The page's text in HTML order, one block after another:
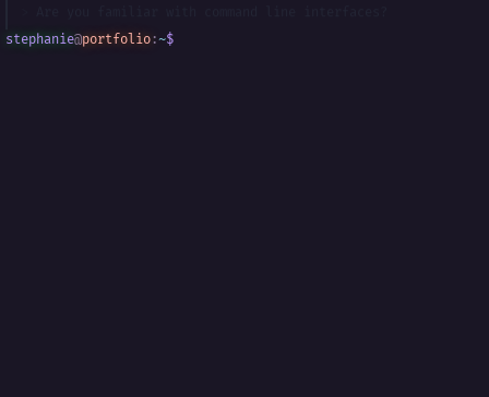
stephanie@portfolio :~$